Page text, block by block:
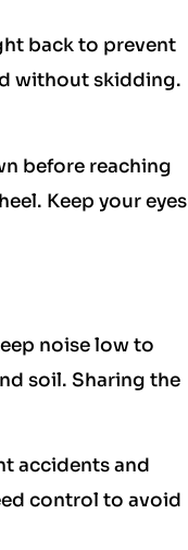
back to prevent
without skidding.
before reaching
Keep your eyes
noise low to
soil. Sharing the
accidents and
control to avoid